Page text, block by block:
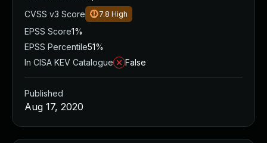
CVSS v3 Score
7.8 High
EPSS Score1%
EPSS Percentile51%
In CISA KEV Catalogue
False
Published
Aug 17, 2020